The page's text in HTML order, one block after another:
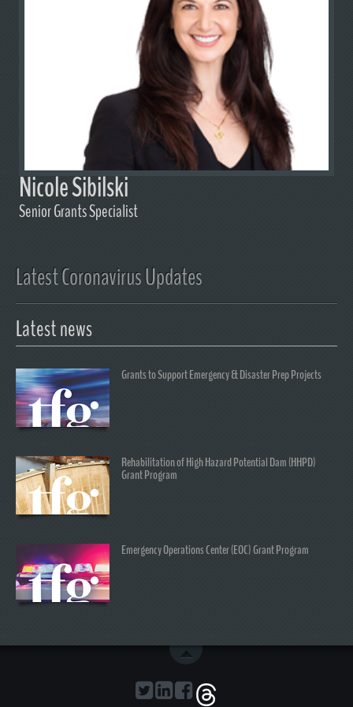
Nicole Sibilski
Senior Grants Specialist
Latest Coronavirus Updates
Latest news
Grants to Support Emergency & Disaster Prep Projects
Rehabilitation of High Hazard Potential Dam (HHPD)
Grant Program
Emergency Operations Center (EOC) Grant Program